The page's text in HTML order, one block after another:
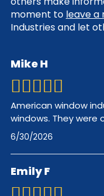
moment to leave a
Industries and let
Mike H
American window
windows. They were
6/30/2026
Emily F